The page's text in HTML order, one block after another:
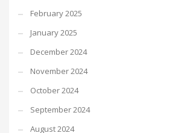
February 2025
January 2025
December 2024
November 2024
October 2024
September 2024
August 2024